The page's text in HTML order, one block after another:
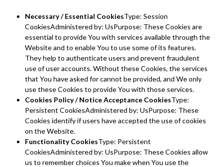
Necessary / Essential CookiesType: Session
CookiesAdministered by: UsPurpose: These Cookies are
essential to provide You with services available through the
Website and to enable You to use some of its features.
They help to authenticate users and prevent fraudulent
use of user accounts. Without these Cookies, the services
that You have asked for cannot be provided, and We only
use these Cookies to provide You with those services.
Cookies Policy / Notice Acceptance CookiesType:
Persistent CookiesAdministered by: UsPurpose: These
Cookies identify if users have accepted the use of cookies
on the Website.
Functionality CookiesType: Persistent
CookiesAdministered by: UsPurpose: These Cookies allow
us to remember choices You make when You use the